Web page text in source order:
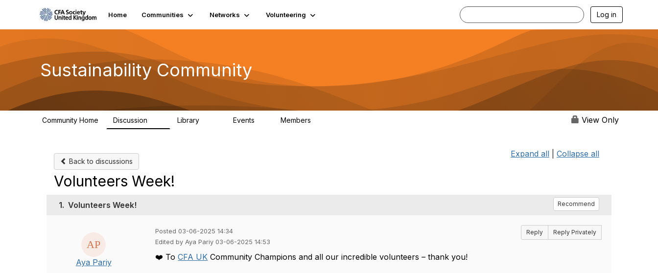
Home Communities Networks Volunteering Log in
Sustainability Community
Community Home Discussion Library Events Members View Only
Back to discussions
Expand all Collapse all
Volunteers Week!
1. Volunteers Week! Recommend
Aya Pariy
Posted 03-06-2025 14:34
Edited by Aya Pariy 03-06-2025 14:53
Reply Reply Privately
❤️ To CFA UK Community Champions and all our incredible volunteers – thank you!